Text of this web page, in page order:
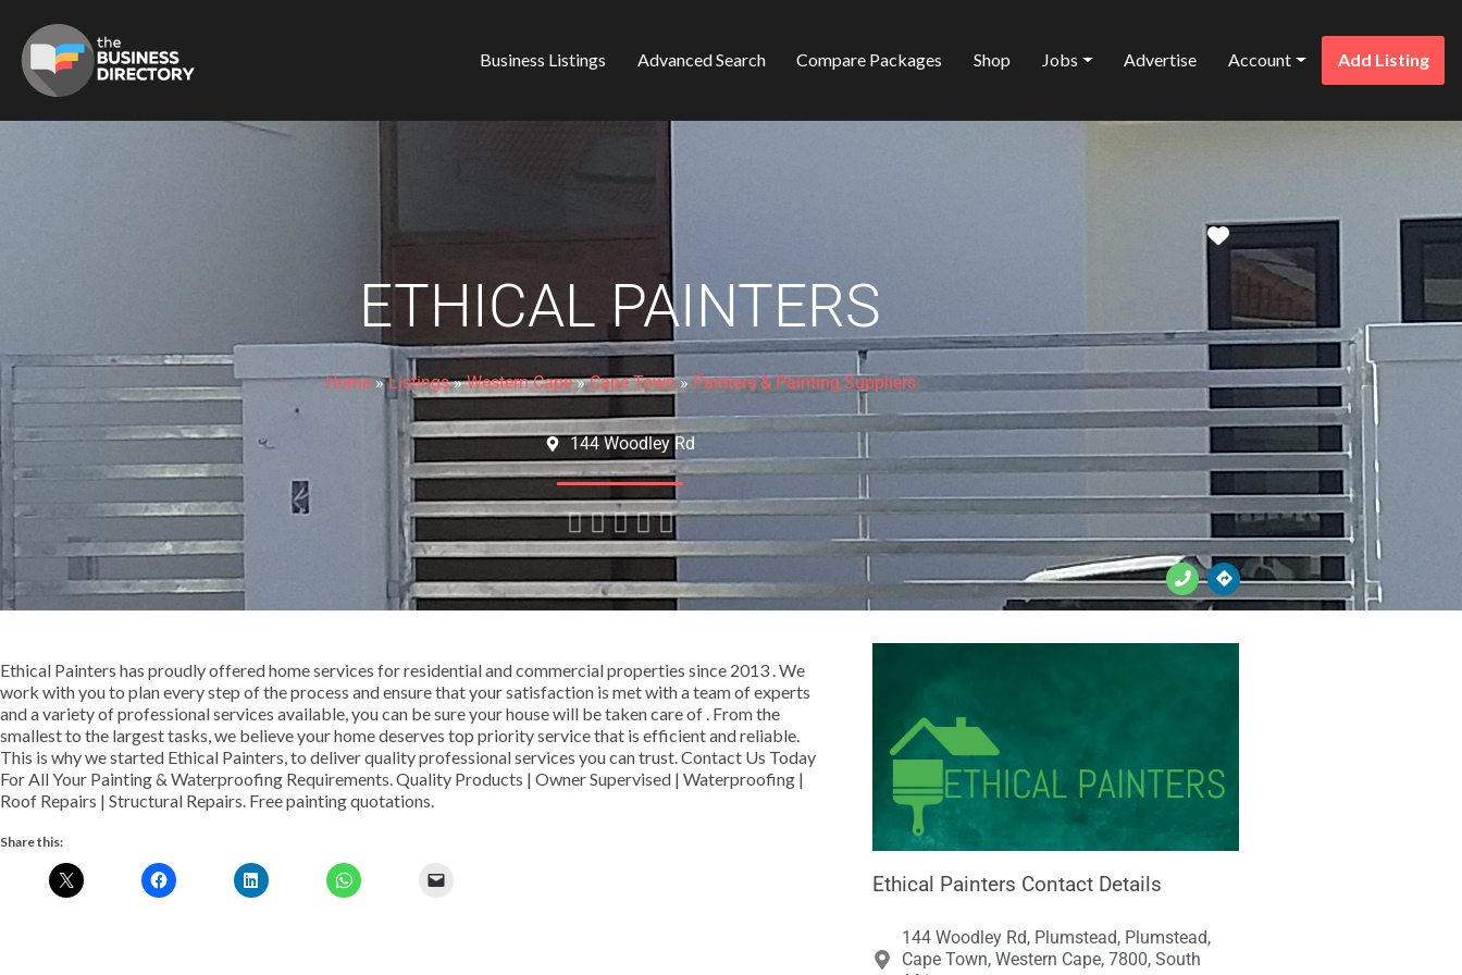
Business Listings Advanced Search Compare Packages Shop Jobs Advertise Account Add Listing
Favorite
ETHICAL PAINTERS
Home»Listings»Western Cape»Cape Town»Painters & Painting Suppliers
144 Woodley Rd
    
Ethical Painters has proudly offered home services for residential and commercial properties since 2013 . We
work with you to plan every step of the process and ensure that your satisfaction is met with a team of experts
and a variety of professional services available, you can be sure your house will be taken care of . From the
smallest to the largest tasks, we believe your home deserves top priority service that is efficient and reliable.
This is why we started Ethical Painters, to deliver quality professional services you can trust. Contact Us Today
For All Your Painting & Waterproofing Requirements. Quality Products | Owner Supervised | Waterproofing |
Roof Repairs | Structural Repairs. Free painting quotations.
Share this:
Ethical Painters Contact Details
144 Woodley Rd, Plumstead, Plumstead,
Cape Town, Western Cape, 7800, South